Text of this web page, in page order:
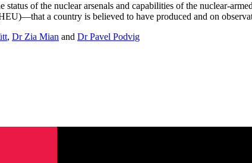
of the nuclear arsenals and capabilities of the nuclear-
a country is believed to have produced and on
, Dr Zia Mian and Dr Pavel Podvig